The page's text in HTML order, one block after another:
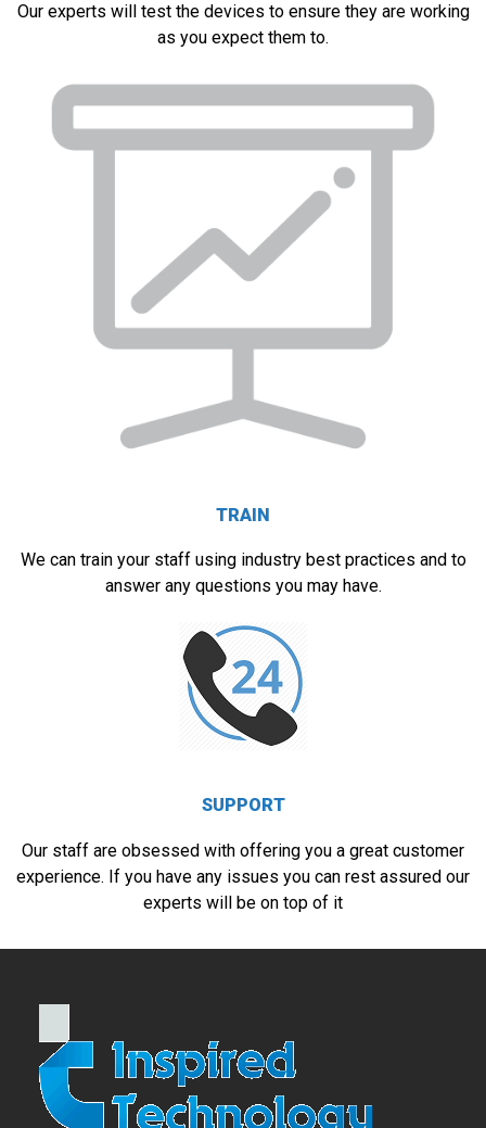
Our experts will test the devices to ensure they are working
as you expect them to.
TRAIN
We can train your staff using industry best practices and to
answer any questions you may have.
SUPPORT
Our staff are obsessed with offering you a great customer
experience. If you have any issues you can rest assured our
experts will be on top of it